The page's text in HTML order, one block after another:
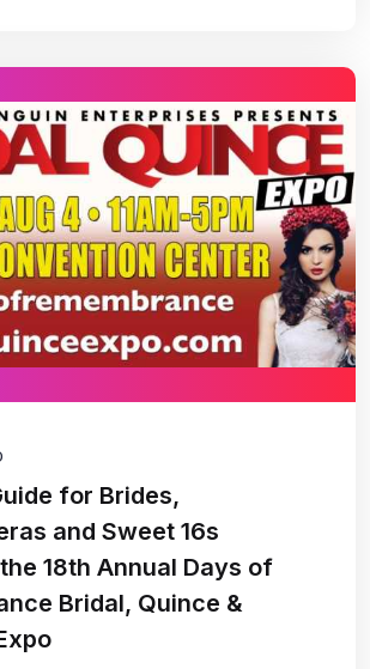
for Brides,
and Sweet 16s
18th Annual Days of
Bridal, Quince &